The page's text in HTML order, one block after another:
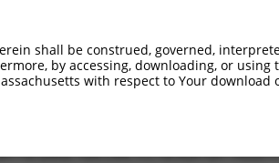
shall be construed, governed,
by accessing, downloading, or
with respect to Your download